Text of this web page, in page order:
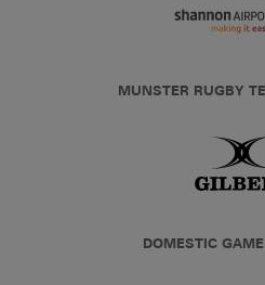
MUNSTER RUGBY
DOMESTIC